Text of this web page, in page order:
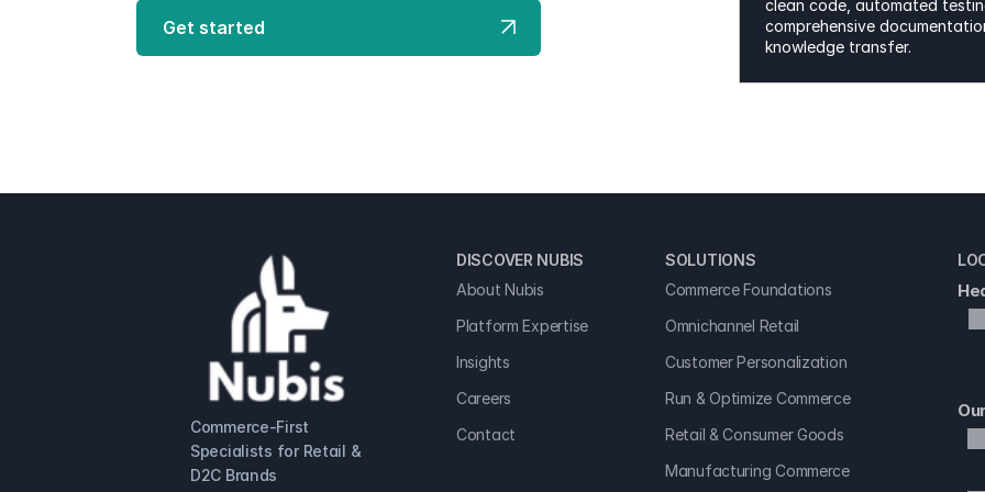
Get started
clean code, automated
comprehensive
knowledge transfer.
Commerce-First
Specialists for Retail &
D2C Brands
DISCOVER NUBIS
About Nubis
Platform Expertise
Insights
Careers
Contact
SOLUTIONS
Commerce Foundations
Omnichannel Retail
Customer Personalization
Run & Optimize Commerce
Retail & Consumer Goods
Manufacturing Commerce